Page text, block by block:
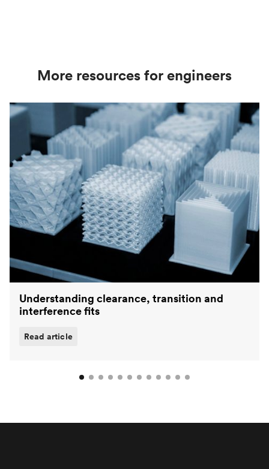
More resources for engineers
Understanding clearance, transition and
interference fits
Read article